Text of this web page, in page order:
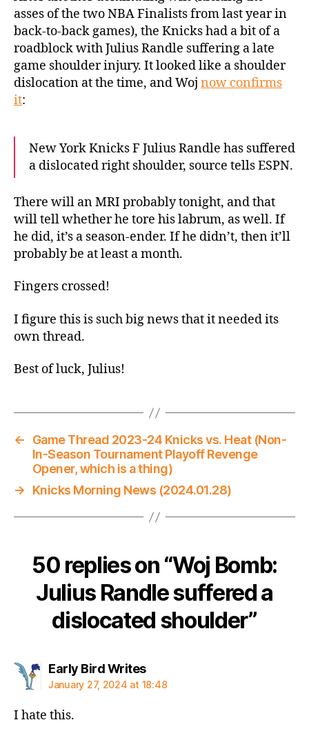
a
dislocated
shoulder
asses of the two NBA Finalists from last year in
back-to-back games), the Knicks had a bit of a
roadblock with Julius Randle suffering a late
game shoulder injury. It looked like a shoulder
dislocation at the time, and Woj now confirms
it:
New York Knicks F Julius Randle has suffered
a dislocated right shoulder, source tells ESPN.
There will an MRI probably tonight, and that
will tell whether he tore his labrum, as well. If
he did, it’s a season-ender. If he didn’t, then it’ll
probably be at least a month.
Fingers crossed!
I figure this is such big news that it needed its
own thread.
Best of luck, Julius!
←
Game Thread 2023-24 Knicks vs. Heat (Non-
In-Season Tournament Playoff Revenge
Opener, which is a thing)
→
Knicks Morning News (2024.01.28)
50 replies on “Woj Bomb:
Julius Randle suffered a
dislocated shoulder”
Early Bird Writessays:
January 27, 2024 at 18:48
I hate this.